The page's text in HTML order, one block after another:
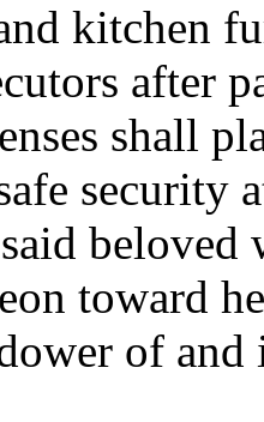
kitchen
after
shall
security
beloved
toward
of and